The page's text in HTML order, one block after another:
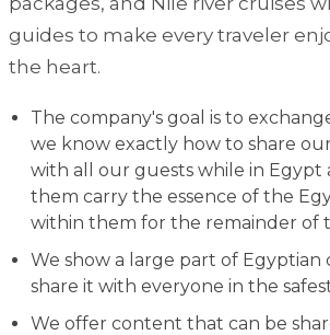
guides to make every traveler
the heart.
The company's goal is to
we know exactly how to share
with all our guests while in Egypt
them carry the essence of the
within them for the remainder of
We show a large part of Egyptian
share it with everyone in the
We offer content that can be